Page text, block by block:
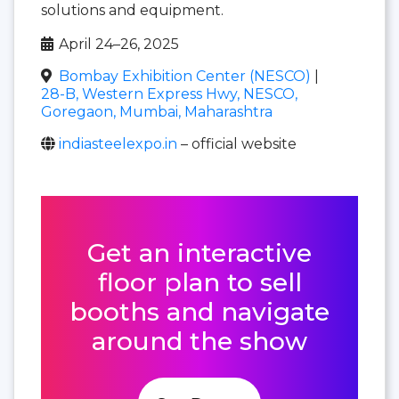
solutions and equipment.
April 24–26, 2025
Bombay Exhibition Center (NESCO)
28-B, Western Express Hwy, NESCO,
Goregaon, Mumbai, Maharashtra
indiasteelexpo.in – official website
Get an interactive
floor plan to sell
booths and navigate
around the show